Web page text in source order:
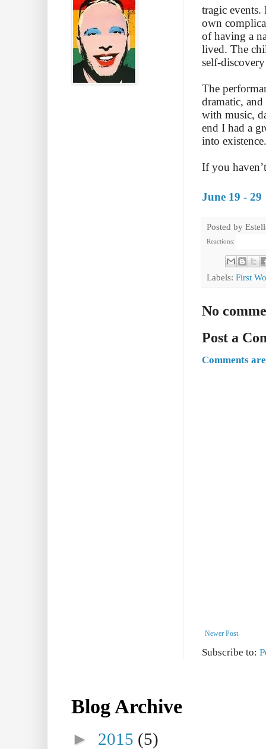
tragic events.
own
of having a
lived. The
self-
The
dramatic,
with music,
end I had a
into
If you
June 19 - 29
Posted by
Reactions:
Labels: First
No
Post a
Comments
Newer Post
Subscribe to:
Blog Archive
► 2015 (5)